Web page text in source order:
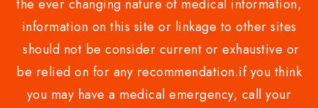
the ever changing nature of medical information,
information on this site or linkage to other sites
should not be consider current or exhaustive or
be relied on for any recommendation.if you think
you may have a medical emergency, call your